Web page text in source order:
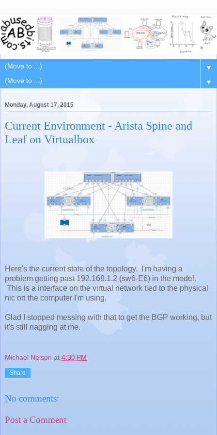
▼
▼
Monday, August 17, 2015
Current Environment - Arista Spine and
Leaf on Virtualbox
Here's the current state of the topology. I'm having a
problem getting past 192.168.1.2 (sw6-E6) in the model.
This is a interface on the virtual network tied to the physical
nic on the computer I'm using.
Glad I stopped messing with that to get the BGP working, but
it's still nagging at me.
Michael Nelson at 4:30 PM
Share
No comments:
Post a Comment